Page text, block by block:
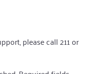
please call 211 or